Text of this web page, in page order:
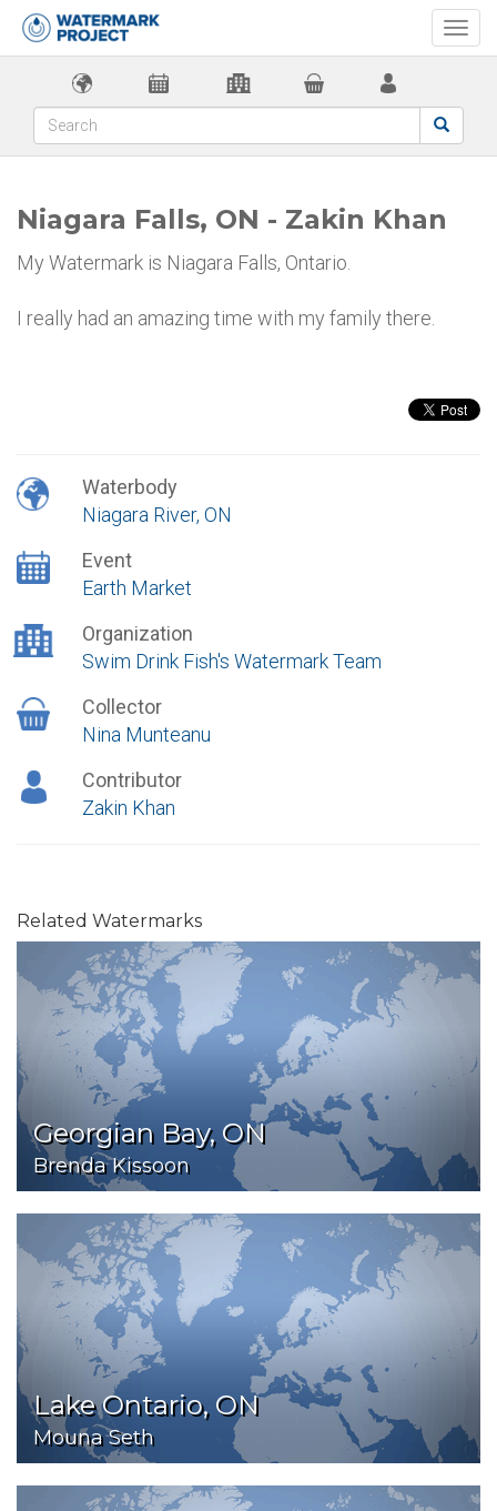
Niagara Falls, ON - Zakin Khan
My Watermark is Niagara Falls, Ontario.
I really had an amazing time with my family there.
Waterbody
Niagara River, ON
Event
Earth Market
Organization
Swim Drink Fish's Watermark Team
Collector
Nina Munteanu
Contributor
Zakin Khan
Related Watermarks
Georgian Bay, ON
Brenda Kissoon
Lake Ontario, ON
Mouna Seth